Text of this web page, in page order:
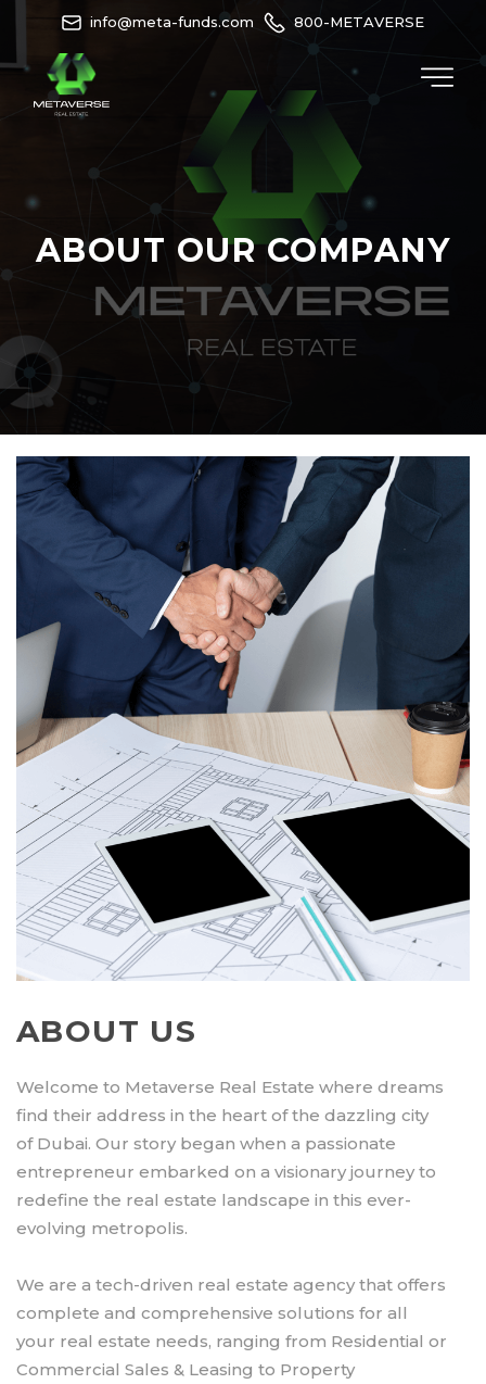
info@meta-funds.com 800-METAVERSE
ABOUT OUR COMPANY
ABOUT US
Welcome to Metaverse Real Estate where dreams
find their address in the heart of the dazzling city
of Dubai. Our story began when a passionate
entrepreneur embarked on a visionary journey to
redefine the real estate landscape in this ever-
evolving metropolis.
We are a tech-driven real estate agency that offers
complete and comprehensive solutions for all
your real estate needs, ranging from Residential or
Commercial Sales & Leasing to Property